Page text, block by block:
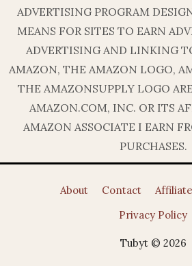
ADVERTISING PROGRAM
MEANS FOR SITES TO EARN
ADVERTISING AND LINKING
AMAZON, THE AMAZON LOGO,
THE AMAZONSUPPLY LOGO
AMAZON.COM, INC. OR ITS
AMAZON ASSOCIATE I EARN
PURCHASES.
About Contact
Privacy Policy
Tubyt © 2026